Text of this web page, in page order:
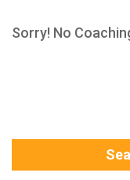
preparing for your
who are already
and on the basis of
the right preparation
Sorry! No